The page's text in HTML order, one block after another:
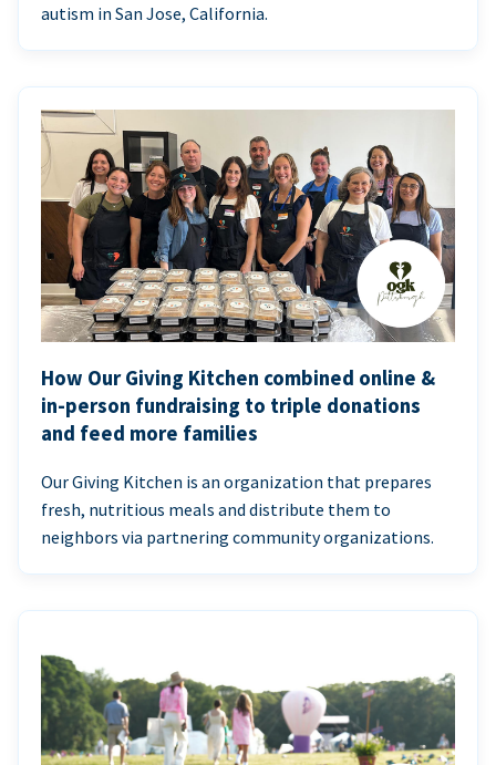
autism in San Jose, California.
How Our Giving Kitchen combined online &
in-person fundraising to triple donations
and feed more families
Our Giving Kitchen is an organization that prepares
fresh, nutritious meals and distribute them to
neighbors via partnering community organizations.